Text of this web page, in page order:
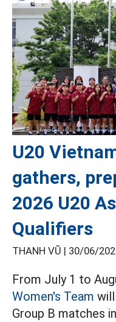
U20
gathers,
2026 U20
Qualifiers
THANH VŨ | 30/06/
From July 1 to
Women's Team
Group B matches